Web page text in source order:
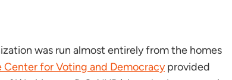
was run almost entirely from the homes
Center for Voting and Democracyprovided